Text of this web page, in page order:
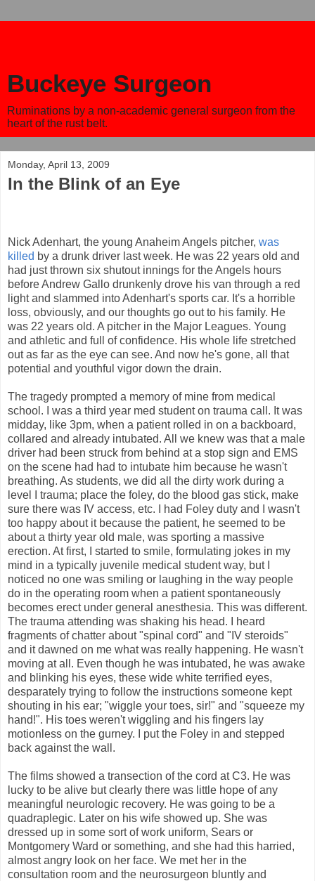
Buckeye Surgeon
Ruminations by a non-academic general surgeon from the
heart of the rust belt.
Monday, April 13, 2009
In the Blink of an Eye
Nick Adenhart, the young Anaheim Angels pitcher, was
killed by a drunk driver last week. He was 22 years old and
had just thrown six shutout innings for the Angels hours
before Andrew Gallo drunkenly drove his van through a red
light and slammed into Adenhart's sports car. It's a horrible
loss, obviously, and our thoughts go out to his family. He
was 22 years old. A pitcher in the Major Leagues. Young
and athletic and full of confidence. His whole life stretched
out as far as the eye can see. And now he's gone, all that
potential and youthful vigor down the drain.
The tragedy prompted a memory of mine from medical
school. I was a third year med student on trauma call. It was
midday, like 3pm, when a patient rolled in on a backboard,
collared and already intubated. All we knew was that a male
driver had been struck from behind at a stop sign and EMS
on the scene had had to intubate him because he wasn't
breathing. As students, we did all the dirty work during a
level I trauma; place the foley, do the blood gas stick, make
sure there was IV access, etc. I had Foley duty and I wasn't
too happy about it because the patient, he seemed to be
about a thirty year old male, was sporting a massive
erection. At first, I started to smile, formulating jokes in my
mind in a typically juvenile medical student way, but I
noticed no one was smiling or laughing in the way people
do in the operating room when a patient spontaneously
becomes erect under general anesthesia. This was different.
The trauma attending was shaking his head. I heard
fragments of chatter about "spinal cord" and "IV steroids"
and it dawned on me what was really happening. He wasn't
moving at all. Even though he was intubated, he was awake
and blinking his eyes, these wide white terrified eyes,
desparately trying to follow the instructions someone kept
shouting in his ear; "wiggle your toes, sir!" and "squeeze my
hand!". His toes weren't wiggling and his fingers lay
motionless on the gurney. I put the Foley in and stepped
back against the wall.
The films showed a transection of the cord at C3. He was
lucky to be alive but clearly there was little hope of any
meaningful neurologic recovery. He was going to be a
quadraplegic. Later on his wife showed up. She was
dressed up in some sort of work uniform, Sears or
Montgomery Ward or something, and she had this harried,
almost angry look on her face. We met her in the
consultation room and the neurosurgeon bluntly and